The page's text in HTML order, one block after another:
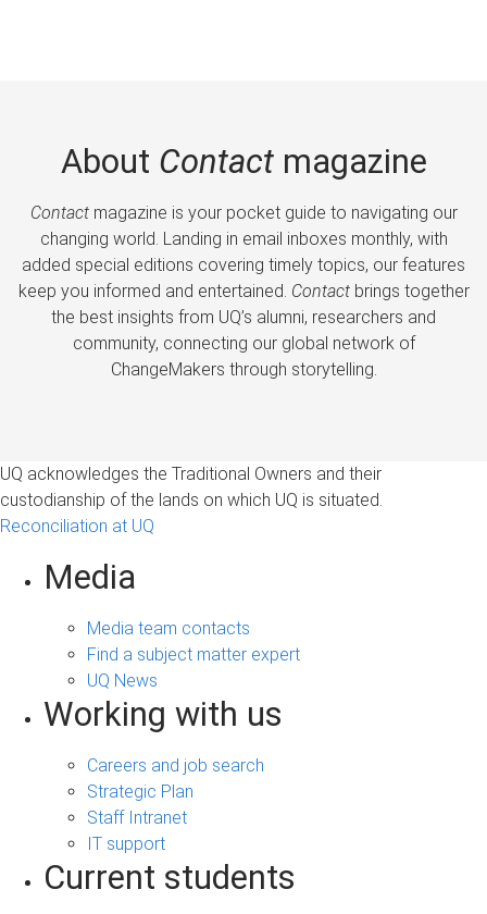
About Contactmagazine
Contactmagazine is your pocket guide to navigating our
changing world. Landing in email inboxes monthly, with
added special editions covering timely topics, our features
keep you informed and entertained. Contactbrings together
the best insights from UQ’s alumni, researchers and
community, connecting our global network of
ChangeMakers through storytelling.
UQ acknowledges the Traditional Owners and their
custodianship of the lands on which UQ is situated.
Reconciliation at UQ
Media
Media team contacts
Find a subject matter expert
UQ News
Working with us
Careers and job search
Strategic Plan
Staff Intranet
IT support
Current students